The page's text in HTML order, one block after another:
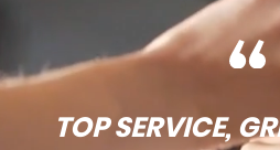
TOP SERVICE,